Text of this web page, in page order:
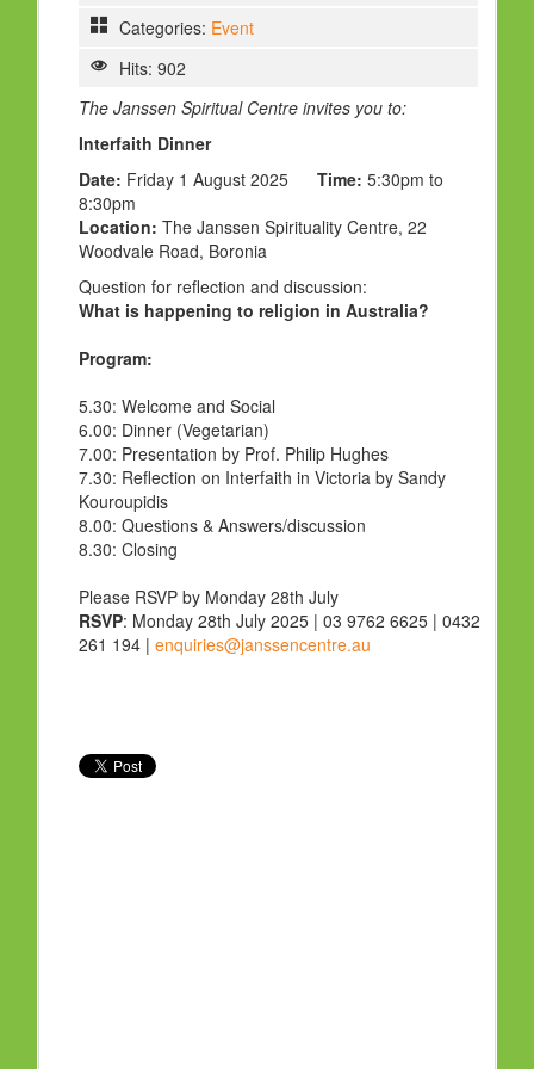
Categories: Event
Hits: 902
The Janssen Spiritual Centre invites you to:
Interfaith Dinner
Date: Friday 1 August 2025 Time: 5:30pm to
8:30pm
Location: The Janssen Spirituality Centre, 22
Woodvale Road, Boronia
Question for reflection and discussion:
What is happening to religion in Australia?
Program:
5.30: Welcome and Social
6.00: Dinner (Vegetarian)
7.00: Presentation by Prof. Philip Hughes
7.30: Reflection on Interfaith in Victoria by Sandy
Kouroupidis
8.00: Questions & Answers/discussion
8.30: Closing
Please RSVP by Monday 28th July
RSVP: Monday 28th July 2025 | 03 9762 6625 | 0432
261 194 | enquiries@janssencentre.au